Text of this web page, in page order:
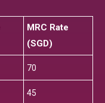
MRC Rate
(SGD)
70
45